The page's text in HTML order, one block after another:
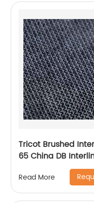
Tricot Brushed
65 China DB
Read More